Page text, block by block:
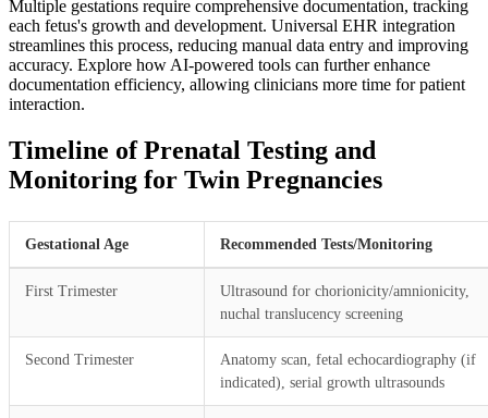
Multiple gestations require comprehensive documentation, tracking
each fetus's growth and development. Universal EHR integration
streamlines this process, reducing manual data entry and improving
accuracy. Explore how AI-powered tools can further enhance
documentation efficiency, allowing clinicians more time for patient
interaction.
Timeline of Prenatal Testing and
Monitoring for Twin Pregnancies
Gestational Age Recommended Tests/Monitoring
First Trimester
Ultrasound for chorionicity/amnionicity,
nuchal translucency screening
Second Trimester
Anatomy scan, fetal echocardiography (if
indicated), serial growth ultrasounds